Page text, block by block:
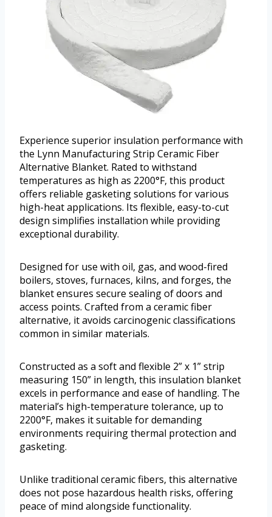
Experience superior insulation performance with
the Lynn Manufacturing Strip Ceramic Fiber
Alternative Blanket. Rated to withstand
temperatures as high as 2200°F, this product
offers reliable gasketing solutions for various
high-heat applications. Its flexible, easy-to-cut
design simplifies installation while providing
exceptional durability.
Designed for use with oil, gas, and wood-fired
boilers, stoves, furnaces, kilns, and forges, the
blanket ensures secure sealing of doors and
access points. Crafted from a ceramic fiber
alternative, it avoids carcinogenic classifications
common in similar materials.
Constructed as a soft and flexible 2” x 1” strip
measuring 150” in length, this insulation blanket
excels in performance and ease of handling. The
material’s high-temperature tolerance, up to
2200°F, makes it suitable for demanding
environments requiring thermal protection and
gasketing.
Unlike traditional ceramic fibers, this alternative
does not pose hazardous health risks, offering
peace of mind alongside functionality.